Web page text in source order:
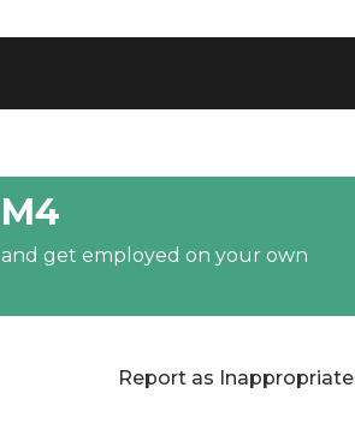
get employed on your own
Report as Inappropriate